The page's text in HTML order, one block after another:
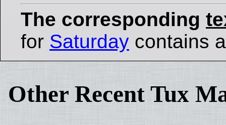
The corresponding
for Saturday contains
Other Recent Tux